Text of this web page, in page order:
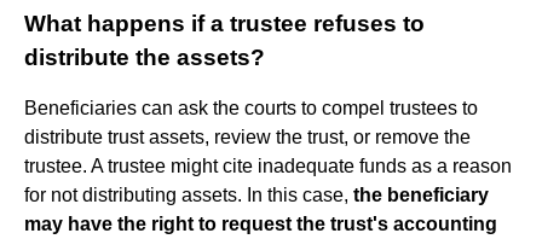
What happens if a trustee refuses to
distribute the assets?
Beneficiaries can ask the courts to compel trustees to
distribute trust assets, review the trust, or remove the
trustee. A trustee might cite inadequate funds as a reason
for not distributing assets. In this case, the beneficiary
may have the right to request the trust's accounting